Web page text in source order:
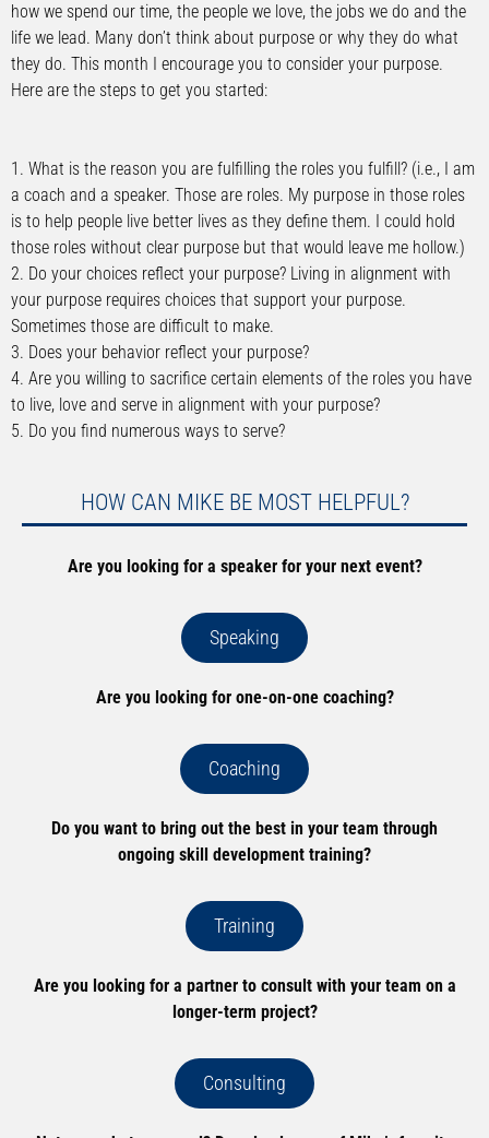
how we spend our time, the people we love, the jobs we do and the
life we lead. Many don’t think about purpose or why they do what
they do. This month I encourage you to consider your purpose.
Here are the steps to get you started:
1. What is the reason you are fulfilling the roles you fulfill? (i.e., I am
a coach and a speaker. Those are roles. My purpose in those roles
is to help people live better lives as they define them. I could hold
those roles without clear purpose but that would leave me hollow.)
2. Do your choices reflect your purpose? Living in alignment with
your purpose requires choices that support your purpose.
Sometimes those are difficult to make.
3. Does your behavior reflect your purpose?
4. Are you willing to sacrifice certain elements of the roles you have
to live, love and serve in alignment with your purpose?
5. Do you find numerous ways to serve?
HOW CAN MIKE BE MOST HELPFUL?
Are you looking for a speaker for your next event?
Speaking
Are you looking for one-on-one coaching?
Coaching
Do you want to bring out the best in your team through
ongoing skill development training?
Training
Are you looking for a partner to consult with your team on a
longer-term project?
Consulting